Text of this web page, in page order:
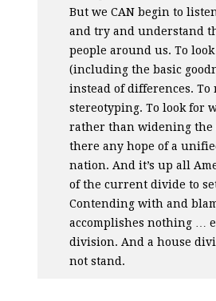
But weCAN begin to
and try and understand
people around us. To
(including the basic
instead of differences.
stereotyping. To look for
rather than widening the
there any hope of a
nation. And it’s up all
of the current divide to
Contending with and
accomplishes nothing …
division. And a house
not stand.